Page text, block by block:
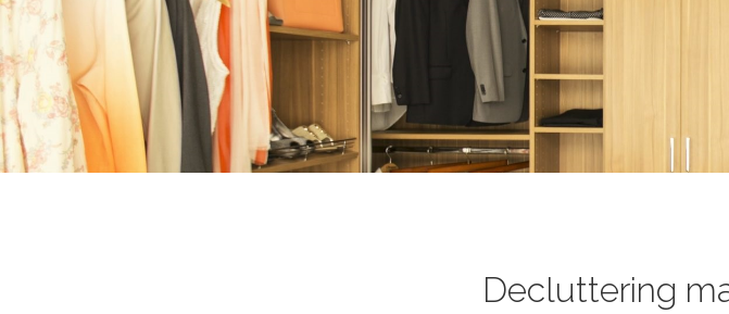
Decluttering